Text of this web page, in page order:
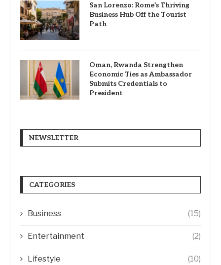
San Lorenzo: Rome’s Thriving
Business Hub Off the Tourist
Path
Oman, Rwanda Strengthen
Economic Ties as Ambassador
Submits Credentials to
President
NEWSLETTER
CATEGORIES
Business (15)
Entertainment (2)
Lifestyle (10)